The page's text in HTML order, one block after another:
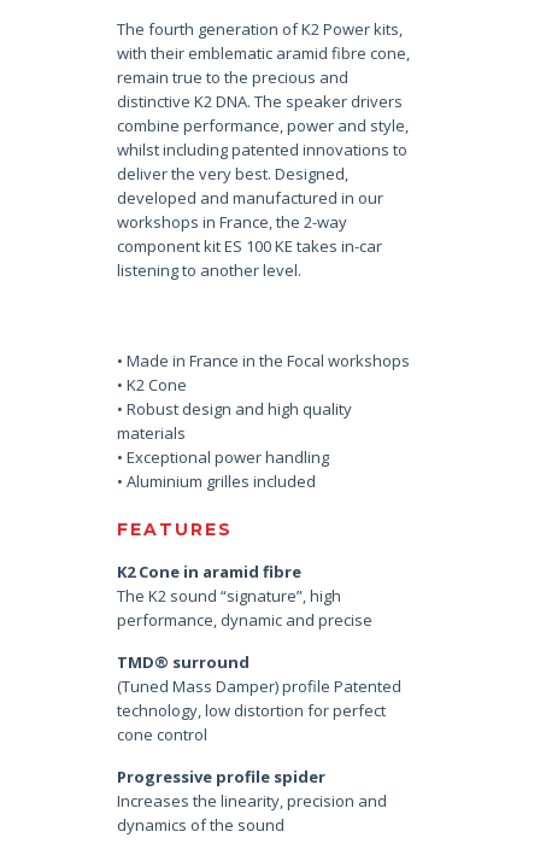
The fourth generation of K2 Power kits,
with their emblematic aramid fibre cone,
remain true to the precious and
distinctive K2 DNA. The speaker drivers
combine performance, power and style,
whilst including patented innovations to
deliver the very best. Designed,
developed and manufactured in our
workshops in France, the 2-way
component kit ES 100 KE takes in-car
listening to another level.
• Made in France in the Focal workshops
• K2 Cone
• Robust design and high quality
materials
• Exceptional power handling
• Aluminium grilles included
FEATURES
K2 Cone in aramid fibre
The K2 sound “signature”, high
performance, dynamic and precise
TMD® surround
(Tuned Mass Damper) profile Patented
technology, low distortion for perfect
cone control
Progressive profile spider
Increases the linearity, precision and
dynamics of the sound